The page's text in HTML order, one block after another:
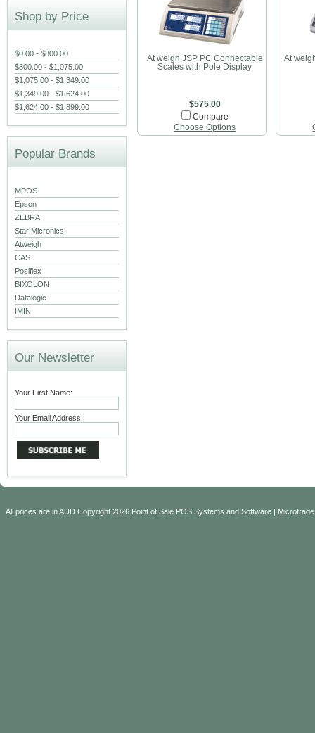
Shop by Price
$0.00 - $800.00
$800.00 - $1,075.00
$1,075.00 - $1,349.00
$1,349.00 - $1,624.00
$1,624.00 - $1,899.00
Popular Brands
MPOS
Epson
ZEBRA
Star Micronics
Atweigh
CAS
Posiflex
BIXOLON
Datalogic
IMIN
Our Newsletter
Your First Name:
Your Email Address:
At weigh JSP PC Connectable
Scales with Pole Display
$575.00
Compare
Choose Options
At
All prices are inAUD Copyright 2026 Point of Sale POS Systems and Software |